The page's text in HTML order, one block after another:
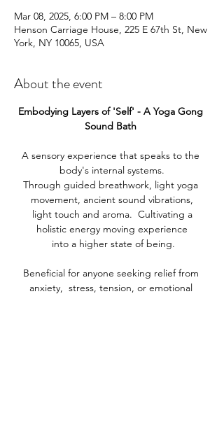
Mar 08, 2025, 6:00 PM – 8:00 PM
Henson Carriage House, 225 E 67th St, New
York, NY 10065, USA
About the event
Embodying Layers of 'Self' - A Yoga Gong
Sound Bath
A sensory experience that speaks to the
body's internal systems.
Through guided breathwork, light yoga
movement, ancient sound vibrations,
light touch and aroma.  Cultivating a
holistic energy moving experience
into a higher state of being.
Beneficial for anyone seeking relief from
anxiety,  stress, tension, or emotional